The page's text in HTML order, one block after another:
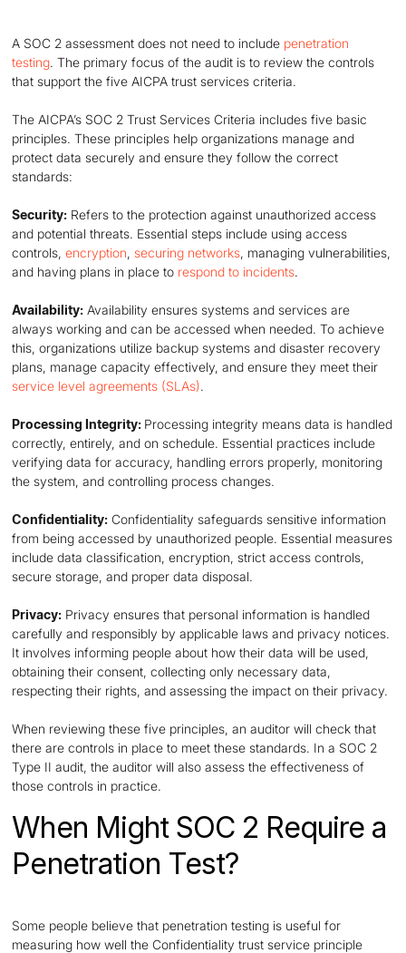
A SOC 2 assessment does not need to include penetration
testing. The primary focus of the audit is to review the controls
that support the five AICPA trust services criteria.
The AICPA’s SOC 2 Trust Services Criteria includes five basic
principles. These principles help organizations manage and
protect data securely and ensure they follow the correct
standards:
Security: Refers to the protection against unauthorized access
and potential threats. Essential steps include using access
controls,encryption securing networks , managing vulnerabilities,
and having plans in place to respond to incidents.
Availability: Availability ensures systems and services are
always working and can be accessed when needed. To achieve
this, organizations utilize backup systems and disaster recovery
plans, manage capacity effectively, and ensure they meet their
service level agreements (SLAs).
Processing Integrity: Processing integrity means data is handled
correctly, entirely, and on schedule. Essential practices include
verifying data for accuracy, handling errors properly, monitoring
the system, and controlling process changes.
Confidentiality: Confidentiality safeguards sensitive information
from being accessed by unauthorized people. Essential measures
include data classification, encryption, strict access controls,
secure storage, and proper data disposal.
Privacy: Privacy ensures that personal information is handled
carefully and responsibly by applicable laws and privacy notices.
It involves informing people about how their data will be used,
obtaining their consent, collecting only necessary data,
respecting their rights, and assessing the impact on their privacy.
When reviewing these five principles, an auditor will check that
there are controls in place to meet these standards. In a SOC 2
Type II audit, the auditor will also assess the effectiveness of
those controls in practice.
When Might SOC 2 Require a
Penetration Test?
Some people believe that penetration testing is useful for
measuring how well the Confidentiality trust service principle